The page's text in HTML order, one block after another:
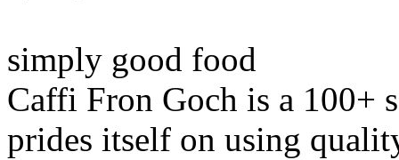
simply good food
Caffi Fron Goch is a 100+
prides itself on using